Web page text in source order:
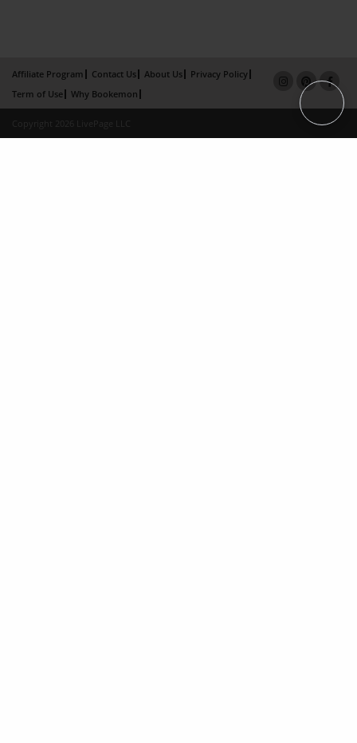
Affiliate Program Contact Us About Us
Privacy Policy
Term of Use
Why Bookemon
Copyright 2026 LivePage LLC